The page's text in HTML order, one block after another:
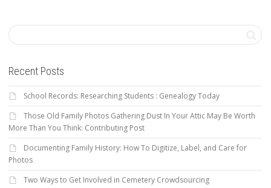
Recent Posts
School Records: Researching Students : Genealogy Today
Those Old Family Photos Gathering Dust In Your Attic May Be Worth
More Than You Think: Contributing Post
Documenting Family History: How To Digitize, Label, and Care for
Photos
Two Ways to Get Involved in Cemetery Crowdsourcing